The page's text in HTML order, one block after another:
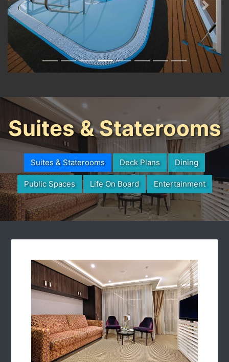
Previous Next
Suites & Staterooms
Suites & Staterooms Deck Plans Dining
Public Spaces Life On Board Entertainment